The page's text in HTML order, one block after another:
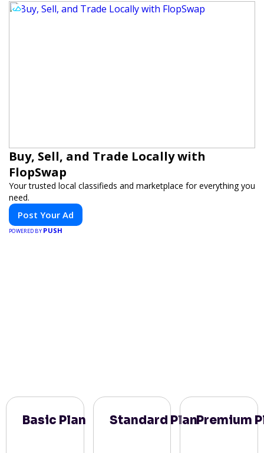
Buy, Sell, and Trade Locally with
FlopSwap
Your trusted local classifieds and marketplace for everything you
need.
Post Your Ad
POWERED BY PUSH
Basic Plan Standard PlanPremium